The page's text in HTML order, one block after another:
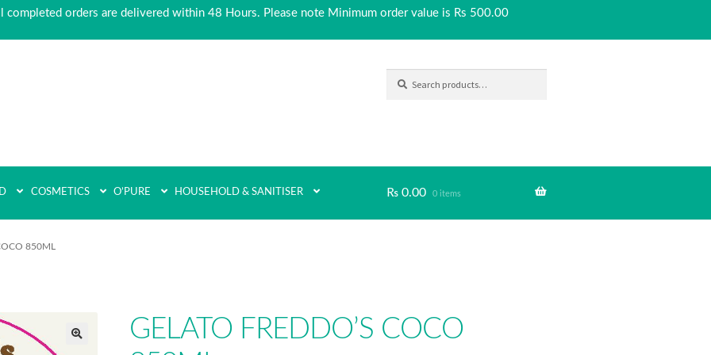
completed orders are delivered within 48 Hours. Please note Minimum order value is Rs 500.00
for:
SEARCH
COSMETICS O’PURE HOUSEHOLD & SANITISER ₨ 0.00 0 items
850ML
GELATO FREDDO’S COCO